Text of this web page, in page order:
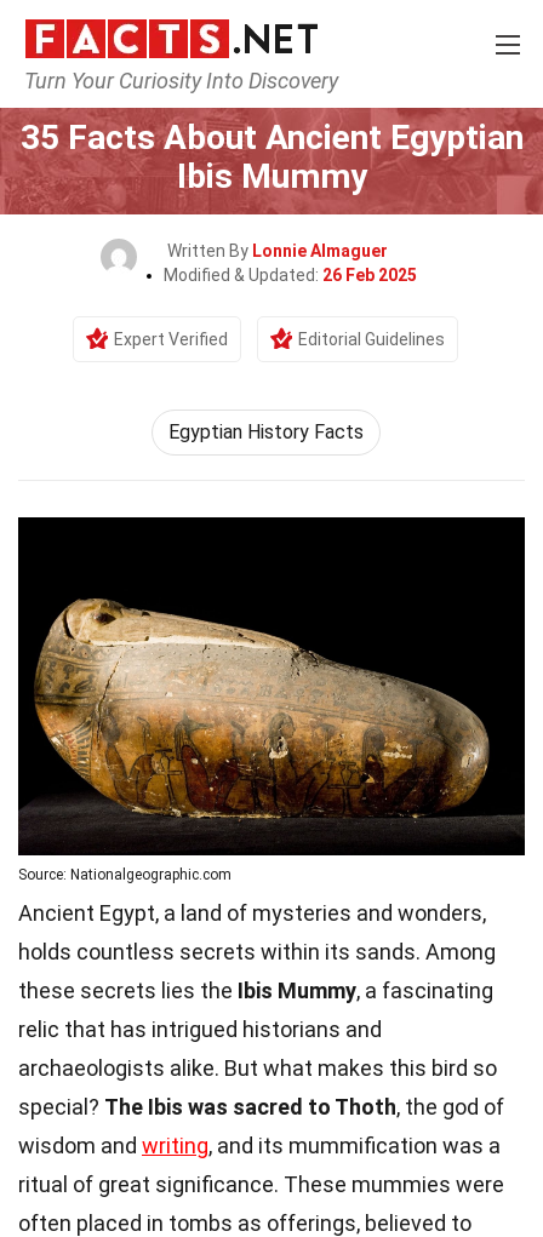
Turn Your Curiosity Into Discovery
Home Culture & The Arts
35 Facts About Ancient Egyptian
Ibis Mummy
Written By Lonnie Almaguer
Modified & Updated: 26 Feb 2025
Expert Verified Editorial Guidelines
Egyptian History Facts
Source: Nationalgeographic.com
Ancient Egypt, a land of mysteries and wonders,
holds countless secrets within its sands. Among
these secrets lies the Ibis Mummy, a fascinating
relic that has intrigued historians and
archaeologists alike. But what makes this bird so
special? The Ibis was sacred to Thoth, the god of
wisdom and writing, and its mummification was a
ritual of great significance. These mummies were
often placed in tombs as offerings, believed to